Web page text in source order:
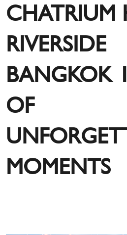
CHATRIUM
RIVERSIDE
BANGKOK
OF
MOMENTS